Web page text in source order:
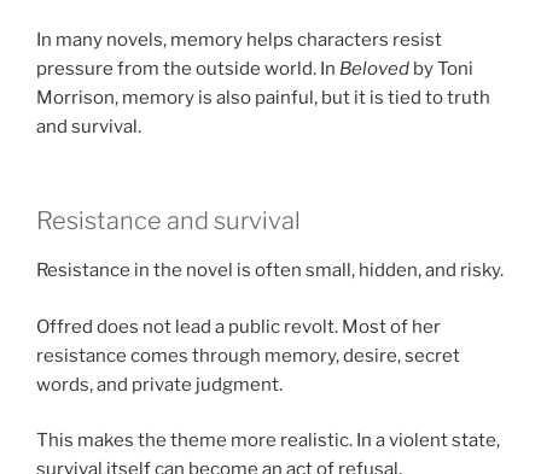
In many novels, memory helps characters resist
pressure from the outside world. In Beloved by Toni
Morrison, memory is also painful, but it is tied to truth
and survival.
Resistance and survival
Resistance in the novel is often small, hidden, and risky.
Offred does not lead a public revolt. Most of her
resistance comes through memory, desire, secret
words, and private judgment.
This makes the theme more realistic. In a violent state,
survival itself can become an act of refusal.